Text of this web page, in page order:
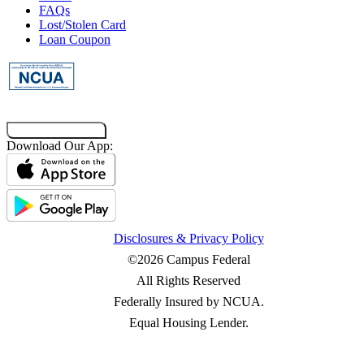
FAQs
Lost/Stolen Card
Loan Coupon
Download Our App:
Disclosures & Privacy Policy
©2026 Campus Federal
All Rights Reserved
Federally Insured by NCUA.
Equal Housing Lender.